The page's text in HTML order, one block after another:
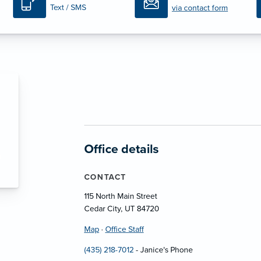
Text / SMS
via contact form
Office details
CONTACT
115 North Main Street
Cedar City, UT 84720
Map · Office Staff
(435) 218-7012- Janice's Phone